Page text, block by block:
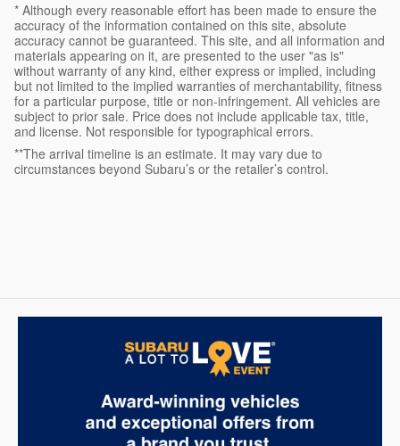
* Although every reasonable effort has been made to ensure the
accuracy of the information contained on this site, absolute
accuracy cannot be guaranteed. This site, and all information and
materials appearing on it, are presented to the user "as is"
without warranty of any kind, either express or implied, including
but not limited to the implied warranties of merchantability, fitness
for a particular purpose, title or non-infringement. All vehicles are
subject to prior sale. Price does not include applicable tax, title,
and license. Not responsible for typographical errors.
**The arrival timeline is an estimate. It may vary due to
circumstances beyond Subaru’s or the retailer’s control.